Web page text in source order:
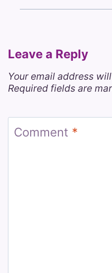
Leave a Reply
Your email address
Required fields are
Comment *